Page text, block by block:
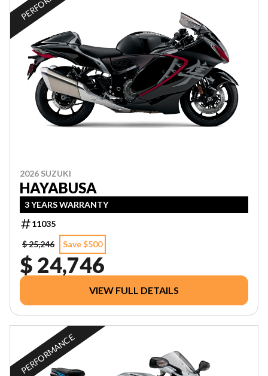
2026 SUZUKI
HAYABUSA
3 YEARS WARRANTY
11035
$ 25,246
Save $500
$ 24,746
VIEW FULL DETAILS
PERFORMANCE